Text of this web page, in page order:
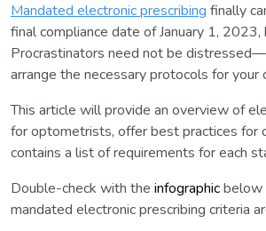
Mandated electronic prescribing finally
final compliance date of January 1, 2023,
Procrastinators need not be
arrange the necessary protocols for your
This article will provide an overview of
for optometrists, offer best practices for
contains a list of requirements for each
Double-check with the infographicbelow
mandated electronic prescribing criteria